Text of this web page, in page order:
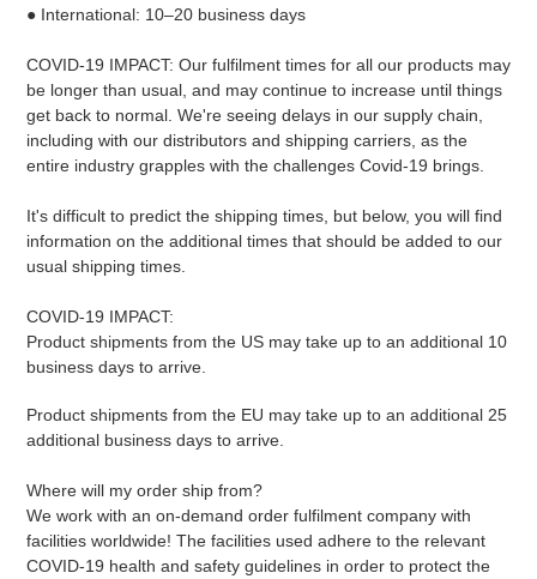
● International: 10–20 business days
COVID-19 IMPACT: Our fulfilment times for all our products may
be longer than usual, and may continue to increase until things
get back to normal. We're seeing delays in our supply chain,
including with our distributors and shipping carriers, as the
entire industry grapples with the challenges Covid-19 brings.
It's difficult to predict the shipping times, but below, you will find
information on the additional times that should be added to our
usual shipping times.
COVID-19 IMPACT:
Product shipments from the US may take up to an additional 10
business days to arrive.
Product shipments from the EU may take up to an additional 25
additional business days to arrive.
Where will my order ship from?
We work with an on-demand order fulfilment company with
facilities worldwide! The facilities used adhere to the relevant
COVID-19 health and safety guidelines in order to protect the